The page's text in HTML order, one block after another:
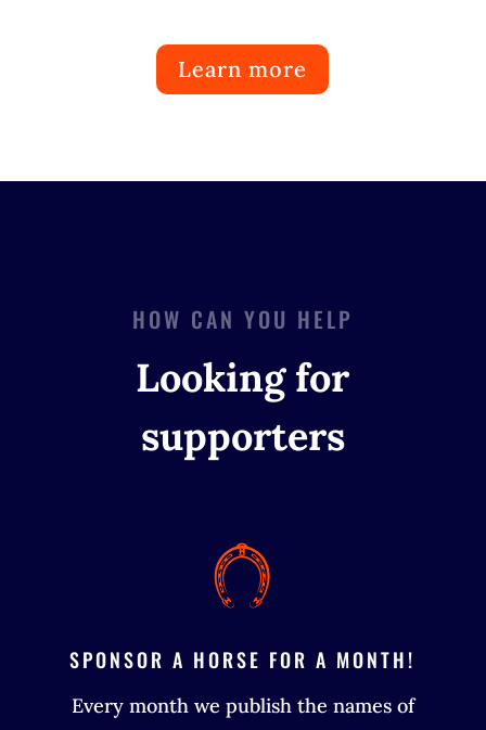
Learn more
HOW CAN YOU HELP
Looking for
supporters
SPONSOR A HORSE FOR A MONTH!
Every month we publish the names of